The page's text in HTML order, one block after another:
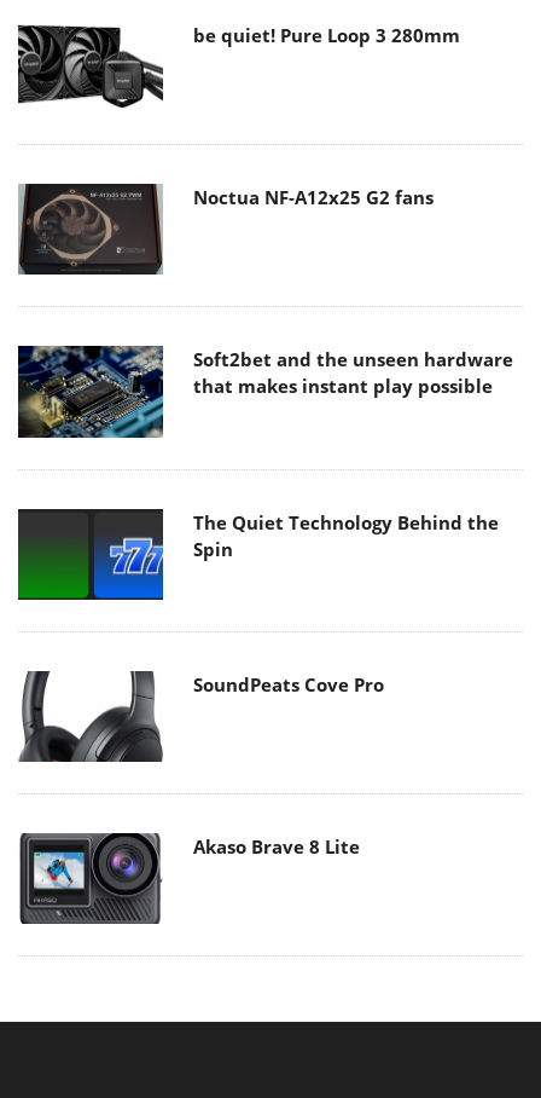
be quiet! Pure Loop 3 280mm
Noctua NF-A12x25 G2 fans
Soft2bet and the unseen hardware
that makes instant play possible
The Quiet Technology Behind the
Spin
SoundPeats Cove Pro
Akaso Brave 8 Lite